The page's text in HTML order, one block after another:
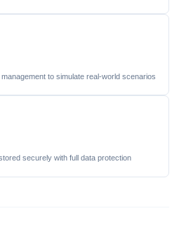
to simulate real-world scenarios
securely with full data protection